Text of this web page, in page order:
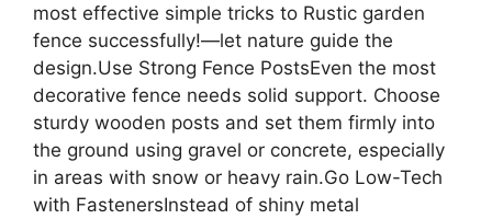
most effective simple tricks to Rustic garden
fence successfully!—let nature guide the
design.Use Strong Fence PostsEven the most
decorative fence needs solid support. Choose
sturdy wooden posts and set them firmly into
the ground using gravel or concrete, especially
in areas with snow or heavy rain.Go Low-Tech
with FastenersInstead of shiny metal